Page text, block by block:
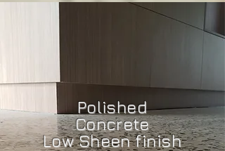
Polished
Concrete
Low Sheen finish